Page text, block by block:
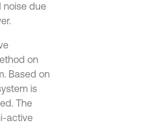
noise due
on
Based on
is
The
active